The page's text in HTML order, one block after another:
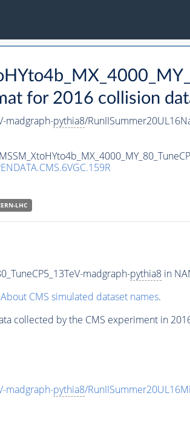
for 2016 collision
madgraph-pythia8/
LHC
madgraph-pythia8in
About CMS simulated dataset names.
collected by the CMS experiment in
madgraph-pythia8/